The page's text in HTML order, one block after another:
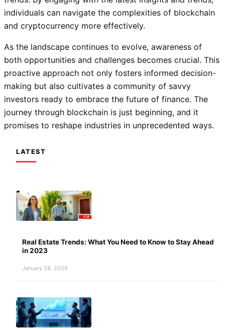
individuals can navigate the complexities of blockchain
and cryptocurrency more effectively.
As the landscape continues to evolve, awareness of
both opportunities and challenges becomes crucial. This
proactive approach not only fosters informed decision-
making but also cultivates a community of savvy
investors ready to embrace the future of finance. The
journey through blockchain is just beginning, and it
promises to reshape industries in unprecedented ways.
LATEST
Real Estate Trends: What You Need to Know to Stay Ahead
in 2023
January 28, 2026